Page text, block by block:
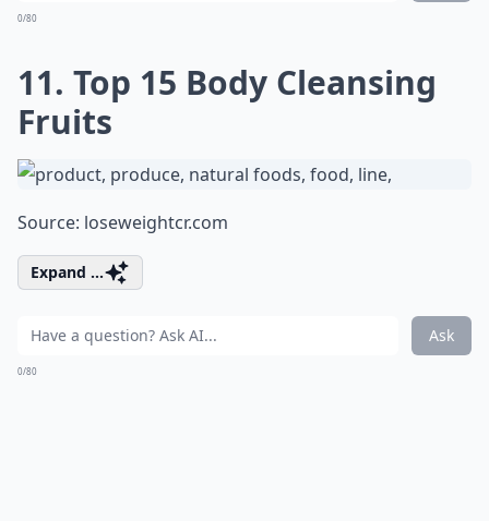
0/80
11. Top 15 Body Cleansing
Fruits
Source: loseweightcr.com
Expand ...
Ask
0/80